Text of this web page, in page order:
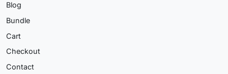
Blog
Bundle
Cart
Checkout
Contact